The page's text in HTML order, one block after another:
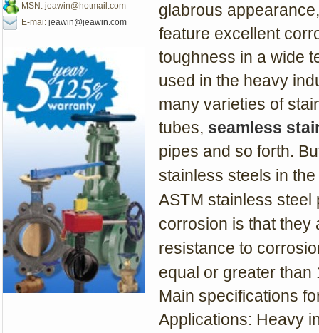
MSN: jeawin@hotmail.com
E-mai: jeawin@jeawin.com
glabrous
feature excellent
toughness in a wide
used in the heavy
many varieties of
tubes, seamless
pipes and so forth.
stainless steels in
ASTM stainless
corrosion is that they
resistance to
equal or greater than
Main specifications
Applications: Heavy